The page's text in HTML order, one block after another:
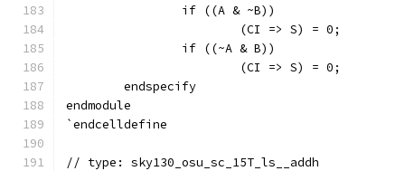
		if ((A & ~B))
			(CI => S) = 0;
		if ((~A & B))
			(CI => S) = 0;
	endspecify
endmodule
`endcelldefine
// type: sky130_osu_sc_15T_ls__addh